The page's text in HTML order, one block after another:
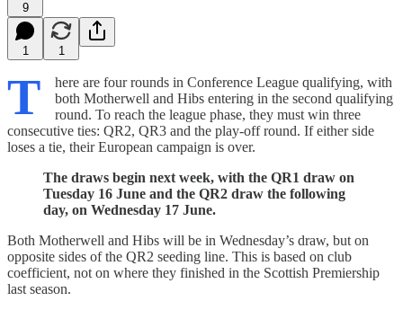
9
1 1
T
here are four rounds in Conference League qualifying, with
both Motherwell and Hibs entering in the second qualifying
round. To reach the league phase, they must win three
consecutive ties: QR2, QR3 and the play-off round. If either side
loses a tie, their European campaign is over.
The draws begin next week, with the QR1 draw on
Tuesday 16 June and the QR2 draw the following
day, on Wednesday 17 June.
Both Motherwell and Hibs will be in Wednesday’s draw, but on
opposite sides of the QR2 seeding line. This is based on club
coefficient, not on where they finished in the Scottish Premiership
last season.